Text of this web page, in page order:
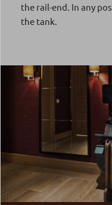
the rail-end. In any
the tank.